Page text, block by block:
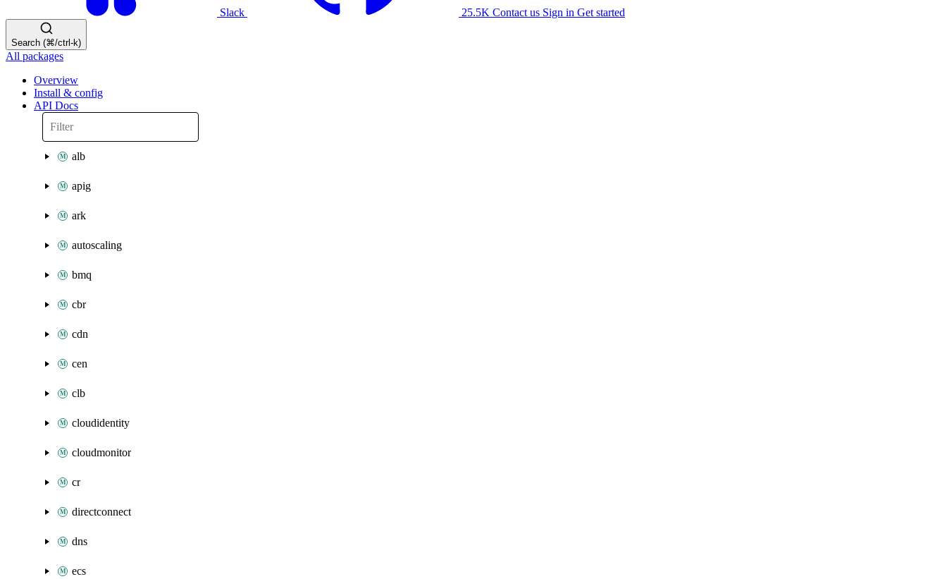
Slack 25.5K Contact us Sign in Get started
Search (⌘/ctrl-k)
All packages
Overview
Install & config
API Docs
alb
apig
ark
autoscaling
bmq
cbr
cdn
cen
clb
cloudidentity
cloudmonitor
cr
directconnect
dns
ecs